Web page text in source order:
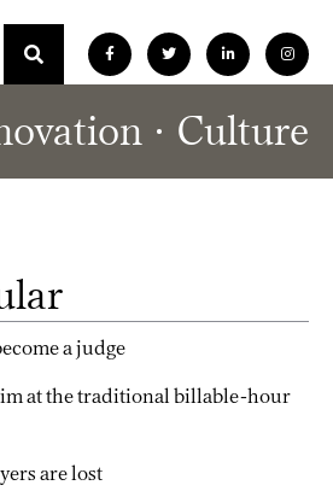
Culture
a judge
at the traditional billable-hour
are lost